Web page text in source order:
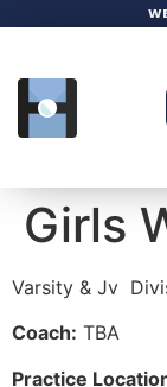
Girls
Varsity & Jv
Coach: TBA
Practice